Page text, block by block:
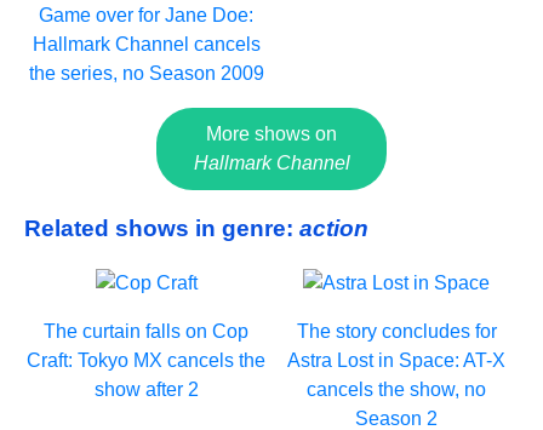
Game over for Jane Doe:
Hallmark Channel cancels
the series, no Season 2009
More shows on
Hallmark Channel
Related shows in genre: action
The curtain falls on Cop
Craft: Tokyo MX cancels the
show after 2
The story concludes for
Astra Lost in Space: AT-X
cancels the show, no
Season 2